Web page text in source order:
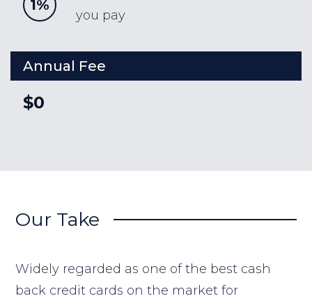
1%
you pay
Annual Fee
$0
Our Take
Widely regarded as one of the best cash
back credit cards on the market for